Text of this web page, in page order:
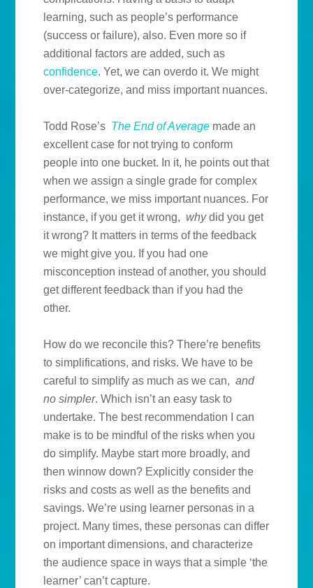
learning, such as people’s performance
(success or failure), also. Even more so if
additional factors are added, such as
confidence. Yet, we can overdo it. We might
over-categorize, and miss important nuances.
Todd Rose’s The End of Average made an
excellent case for not trying to conform
people into one bucket. In it, he points out that
when we assign a single grade for complex
performance, we miss important nuances. For
instance, if you get it wrong,whydid you get
it wrong? It matters in terms of the feedback
we might give you. If you had one
misconception instead of another, you should
get different feedback than if you had the
other.
How do we reconcile this? There’re benefits
to simplifications, and risks. We have to be
careful to simplify as much as we can,and
no simpler. Which isn’t an easy task to
undertake. The best recommendation I can
make is to be mindful of the risks when you
do simplify. Maybe start more broadly, and
then winnow down? Explicitly consider the
risks and costs as well as the benefits and
savings. We’re using learner personas in a
project. Many times, these personas can differ
on important dimensions, and characterize
the audience space in ways that a simple ‘the
learner’ can’t capture.